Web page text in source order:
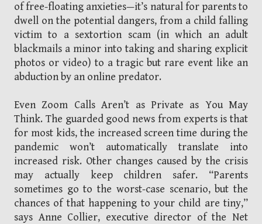
of free-floating anxieties—it’s natural for parents to
dwell on the potential dangers, from a child falling
victim to a sextortion scam (in which an adult
blackmails a minor into taking and sharing explicit
photos or video) to a tragic but rare event like an
abduction by an online predator.
Even Zoom Calls Aren’t as Private as You May
Think. The guarded good news from experts is that
for most kids, the increased screen time during the
pandemic won’t automatically translate into
increased risk. Other changes caused by the crisis
may actually keep children safer. “Parents
sometimes go to the worst-case scenario, but the
chances of that happening to your child are tiny,”
says Anne Collier, executive director of the Net